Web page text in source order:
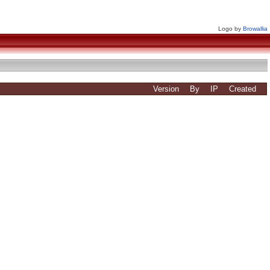
Logo by Browallia
Version By IP Created